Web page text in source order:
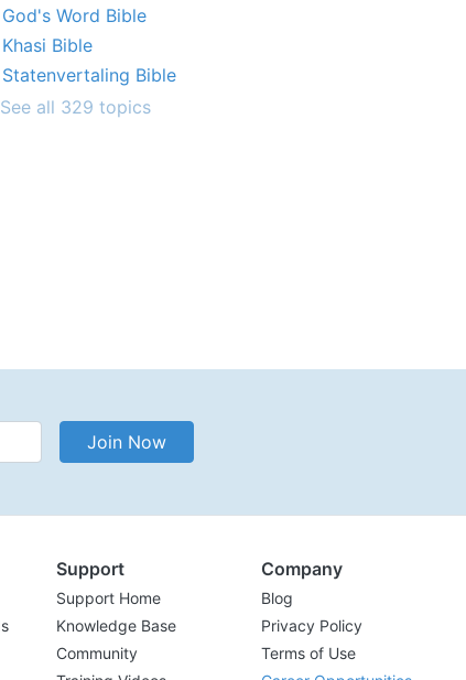
God's Word Bible
Khasi Bible
Statenvertaling Bible
See all 329 topics
Join Now
Support
Support Home
Knowledge Base
Community
Company
Blog
Privacy Policy
Terms of Use